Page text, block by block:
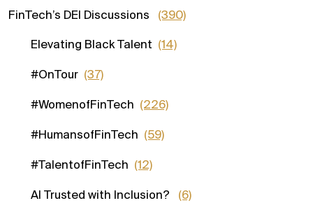
FinTech’s DEI Discussions (390)
Elevating Black Talent (14)
#OnTour (37)
#WomenofFinTech (226)
#HumansofFinTech (59)
#TalentofFinTech (12)
AI Trusted with Inclusion? (6)